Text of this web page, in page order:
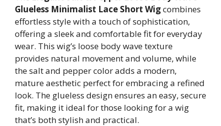
Glueless Minimalist Lace Short Wigcombines
effortless style with a touch of sophistication,
offering a sleek and comfortable fit for everyday
wear. This wig’s loose body wave texture
provides natural movement and volume, while
the salt and pepper color adds a modern,
mature aesthetic perfect for embracing a refined
look. The glueless design ensures an easy, secure
fit, making it ideal for those looking for a wig
that’s both stylish and practical.